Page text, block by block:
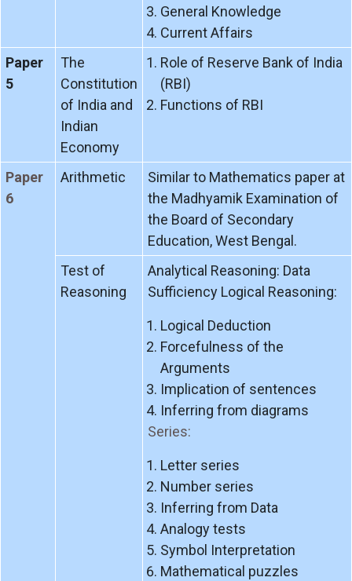
General Knowledge
Current Affairs
Paper
5
The
Constitution
of India and
Indian
Economy
Role of Reserve Bank of India
(RBI)
Functions of RBI
Paper
6
Arithmetic
Similar to Mathematics paper at
the Madhyamik Examination of
the Board of Secondary
Education, West Bengal.
Test of
Reasoning
Analytical Reasoning: Data
Sufficiency Logical Reasoning:
Logical Deduction
Forcefulness of the
Arguments
Implication of sentences
Inferring from diagrams
Series:
Letter series
Number series
Inferring from Data
Analogy tests
Symbol Interpretation
Mathematical puzzles